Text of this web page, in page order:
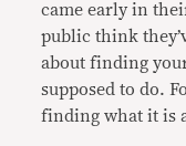
came early in
public think
about finding
supposed to do.
finding what it is